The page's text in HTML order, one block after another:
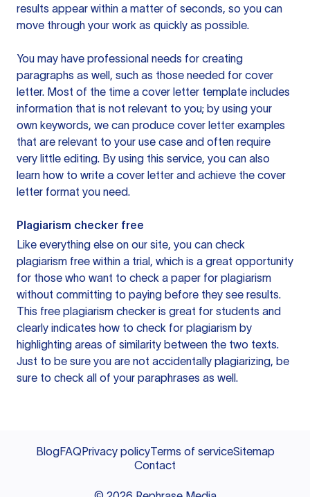
results appear within a matter of seconds, so you can
move through your work as quickly as possible.
You may have professional needs for creating
paragraphs as well, such as those needed for cover
letter. Most of the time a cover letter template includes
information that is not relevant to you; by using your
own keywords, we can produce cover letter examples
that are relevant to your use case and often require
very little editing. By using this service, you can also
learn how to write a cover letter and achieve the cover
letter format you need.
Plagiarism checker free
Like everything else on our site, you can check
plagiarism free within a trial, which is a great opportunity
for those who want to check a paper for plagiarism
without committing to paying before they see results.
This free plagiarism checker is great for students and
clearly indicates how to check for plagiarism by
highlighting areas of similarity between the two texts.
Just to be sure you are not accidentally plagiarizing, be
sure to check all of your paraphrases as well.
BlogFAQPrivacy policyTerms of serviceSitemap
Contact